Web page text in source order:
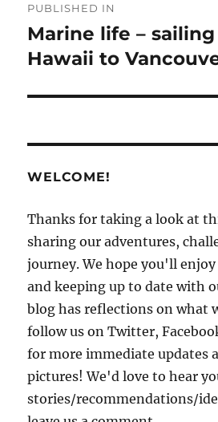
navigation
PUBLISHED IN
Marine life –
Hawaii to
WELCOME!
Thanks for taking a look at
sharing our adventures,
journey. We hope you'll
and keeping up to date with
blog has reflections on what
follow us on Twitter,
for more immediate updates
pictures! We'd love to hear
stories/recommendations/